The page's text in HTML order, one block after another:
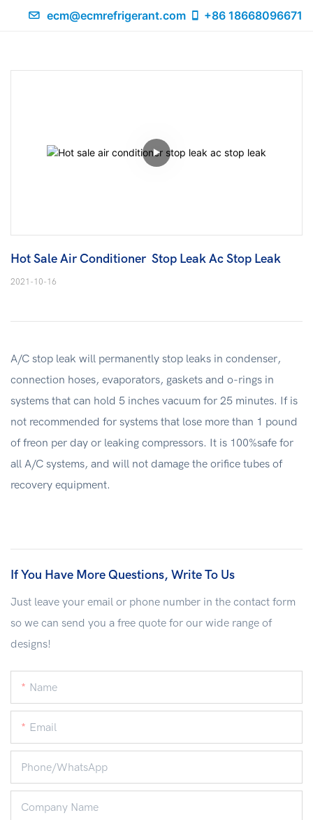
ecm@ecmrefrigerant.com +86 18668096671
Hot Sale Air Conditioner  Stop Leak Ac Stop Leak
2021-10-16
A/C stop leak will permanently stop leaks in condenser,
connection hoses, evaporators, gaskets and o-rings in
systems that can hold 5 inches vacuum for 25 minutes. If is
not recommended for systems that lose more than 1 pound
of freon per day or leaking compressors. It is 100%safe for
all A/C systems, and will not damage the orifice tubes of
recovery equipment.
If You Have More Questions, Write To Us
Just leave your email or phone number in the contact form
so we can send you a free quote for our wide range of
designs!
Name
Email
Phone/whatsApp
Company Name